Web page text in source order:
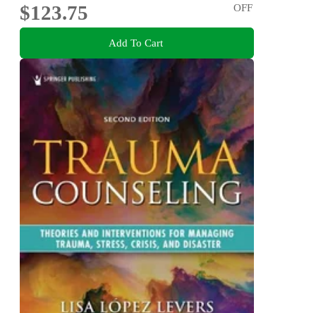
$123.75
OFF
Add To Cart